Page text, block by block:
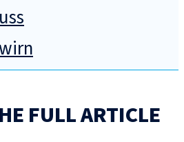
FULL ARTICLE